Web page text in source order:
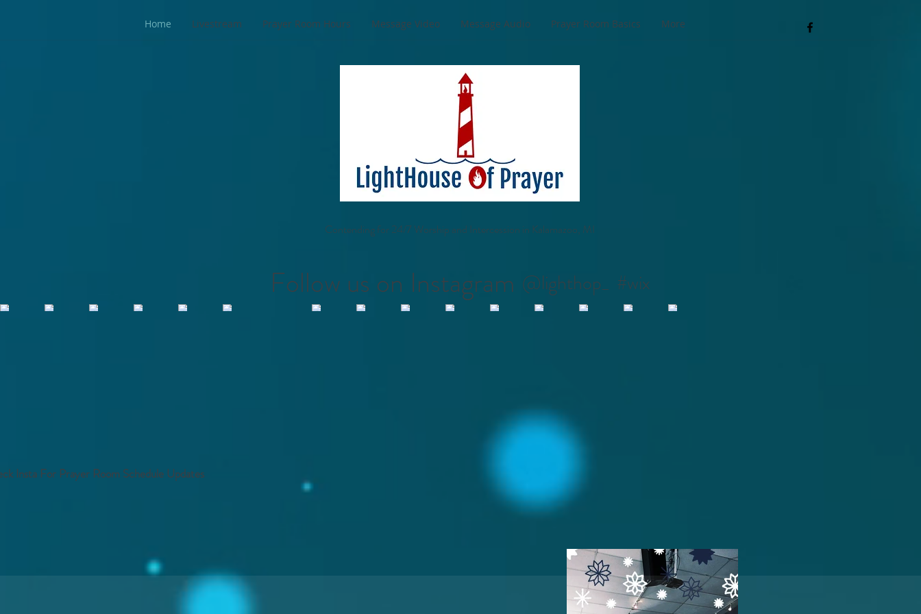
Home Livestream Prayer Room Hours Message Video Message Audio Prayer Room Basics More
Contending for 24/7 Worship and Intercession in Kalamazoo, MI
Follow us on Instagram #wix
@lighthop_
Insta For Prayer Room Schedule Updates